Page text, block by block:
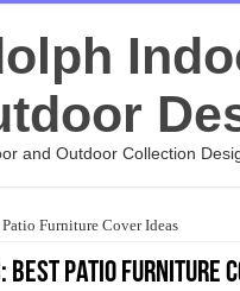
and Outdoor Collection
Patio Furniture Cover Ideas
Best Patio Furniture